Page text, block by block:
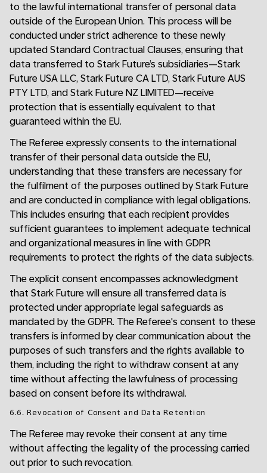
to the lawful international transfer of personal data
outside of the European Union. This process will be
conducted under strict adherence to these newly
updated Standard Contractual Clauses, ensuring that
data transferred to Stark Future’s subsidiaries—Stark
Future USA LLC, Stark Future CA LTD, Stark Future AUS
PTY LTD, and Stark Future NZ LIMITED—receive
protection that is essentially equivalent to that
guaranteed within the EU.
The Referee expressly consents to the international
transfer of their personal data outside the EU,
understanding that these transfers are necessary for
the fulfilment of the purposes outlined by Stark Future
and are conducted in compliance with legal obligations.
This includes ensuring that each recipient provides
sufficient guarantees to implement adequate technical
and organizational measures in line with GDPR
requirements to protect the rights of the data subjects.
The explicit consent encompasses acknowledgment
that Stark Future will ensure all transferred data is
protected under appropriate legal safeguards as
mandated by the GDPR. The Referee's consent to these
transfers is informed by clear communication about the
purposes of such transfers and the rights available to
them, including the right to withdraw consent at any
time without affecting the lawfulness of processing
based on consent before its withdrawal.
6.6. Revocation of Consent and Data Retention
The Referee may revoke their consent at any time
without affecting the legality of the processing carried
out prior to such revocation.